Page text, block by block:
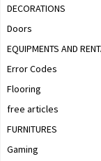
DECORATIONS
Doors
EQUIPMENTS AND
Error Codes
Flooring
free articles
FURNITURES
Gaming